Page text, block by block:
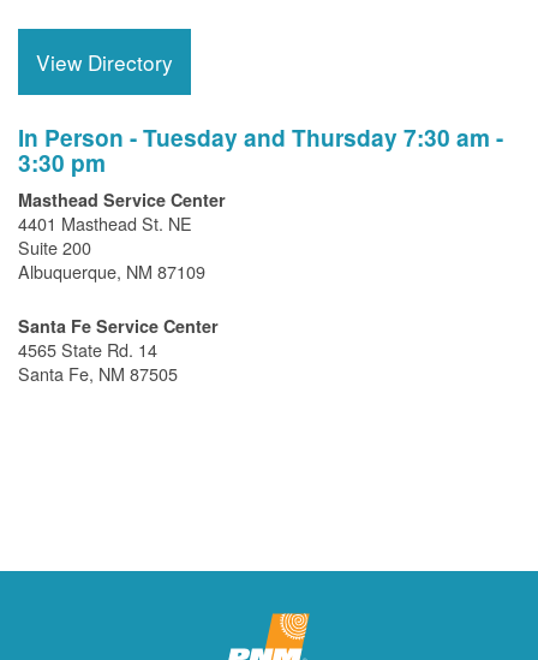
View Directory
In Person - Tuesday and Thursday 7:30 am -
3:30 pm
Masthead Service Center
4401 Masthead St. NE
Suite 200
Albuquerque, NM 87109
Santa Fe Service Center
4565 State Rd. 14
Santa Fe, NM 87505